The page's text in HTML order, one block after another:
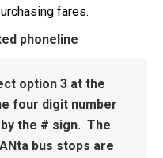
fares.
phoneline
option 3 at the
four digit number
the # sign. The
bus stops are